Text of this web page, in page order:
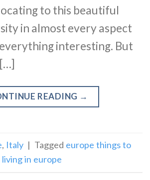
to this beautiful
in almost every aspect
interesting. But
READING →
, Italy | Tagged europe things to
living in europe